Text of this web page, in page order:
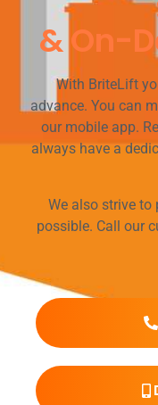
& On-
With BriteLift
advance. You can
our mobile app.
always have a
We also strive to
possible. Call our